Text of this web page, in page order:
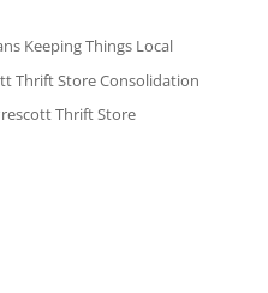
Keeping Things Local
Thrift Store Consolidation
Thrift Store